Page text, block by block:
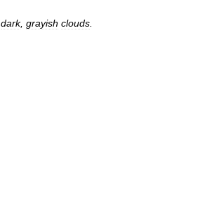
dark, grayish clouds